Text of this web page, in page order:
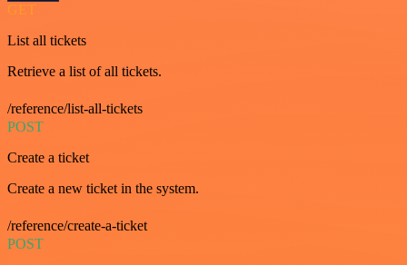
GET
List all tickets
Retrieve a list of all tickets.
/reference/list-all-tickets
POST
Create a ticket
Create a new ticket in the system.
/reference/create-a-ticket
POST